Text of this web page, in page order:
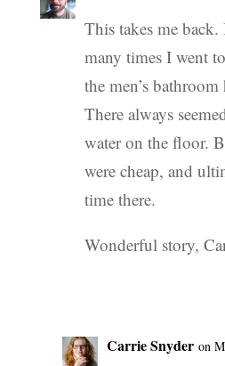
This takes me
many times I went
the men’s
There always
water on the floor.
were cheap, and
time there.
Wonderful story,
Carrie Snyder on